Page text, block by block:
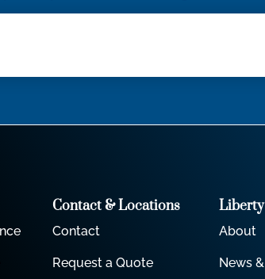
Contact & Locations
Contact
Request a Quote
Liberty
About
News